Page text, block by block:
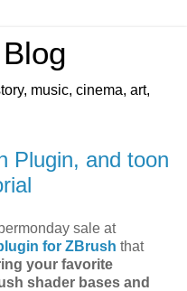
music, cinema, art,
Plugin, and toon
sale at
for ZBrush that
your favorite
shader bases and